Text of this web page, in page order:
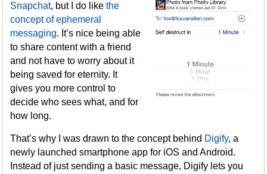
Snapchat, but I do likethe
concept of ephemeral
messaging. It’s nice being able
to share content with a friend
and not have to worry about it
being saved for eternity. It
gives you more control to
decide who sees what, and for
how long.
That’s why I was drawn to the concept behind Digify, a
newly launched smartphone app for iOS and Android.
Instead of just sending a basic message, Digify lets you